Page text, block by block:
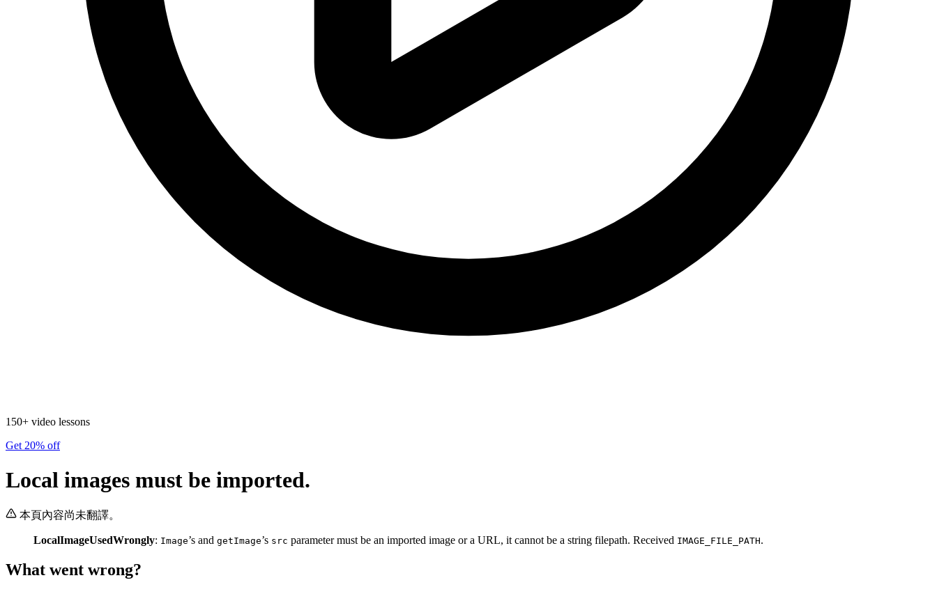
150+ video lessons
Get 20% off
Local images must be imported.
本頁內容尚未翻譯。
LocalImageUsedWrongly: Image’s and getImage’s src parameter must be an imported image or a URL, it cannot be a string filepath. Received IMAGE_FILE_PATH.
What went wrong?